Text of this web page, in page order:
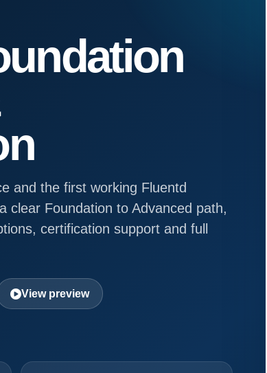
and the first working Fluentd
clear Foundation to Advanced path,
certification support and full
View preview